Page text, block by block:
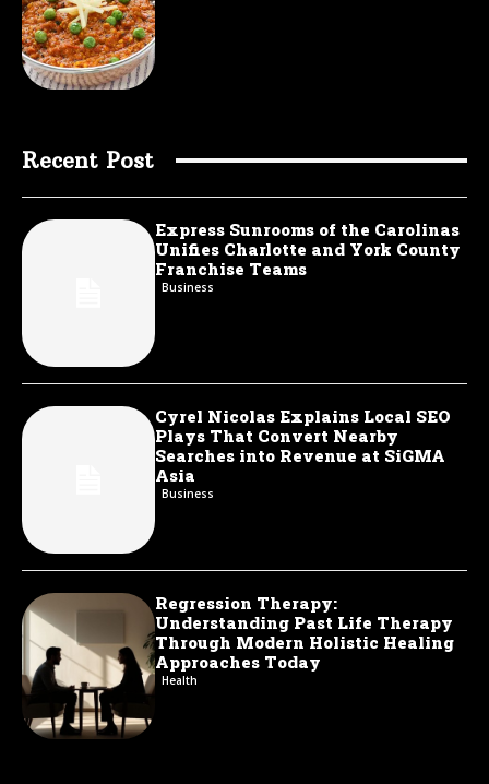
Recent Post
Express Sunrooms of the Carolinas
Unifies Charlotte and York County
Franchise Teams
Business
Cyrel Nicolas Explains Local SEO
Plays That Convert Nearby
Searches into Revenue at SiGMA
Asia
Business
Regression Therapy:
Understanding Past Life Therapy
Through Modern Holistic Healing
Approaches Today
Health